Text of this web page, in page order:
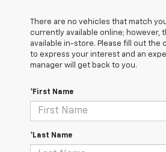
There are no vehicles that match
currently available online; however,
available in-store. Please fill out the
to express your interest and an
manager will get back to you.
*First Name
*Last Name